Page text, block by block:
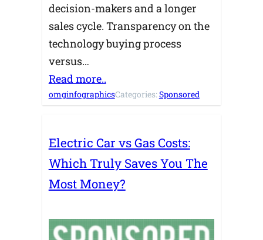
decision-makers and a longer
sales cycle. Transparency on the
technology buying process
versus…
Read more..
omginfographicsCategories:Sponsored
Electric Car vs Gas Costs:
Which Truly Saves You The
Most Money?